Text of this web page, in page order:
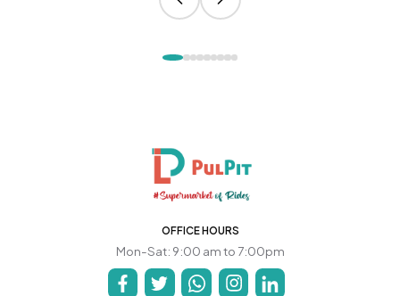
OFFICE HOURS
Mon-Sat: 9:00 am to 7:00pm